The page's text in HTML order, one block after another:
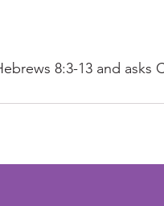
8:3-13 and asks